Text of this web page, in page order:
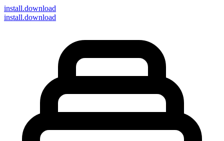
install.download
install.download